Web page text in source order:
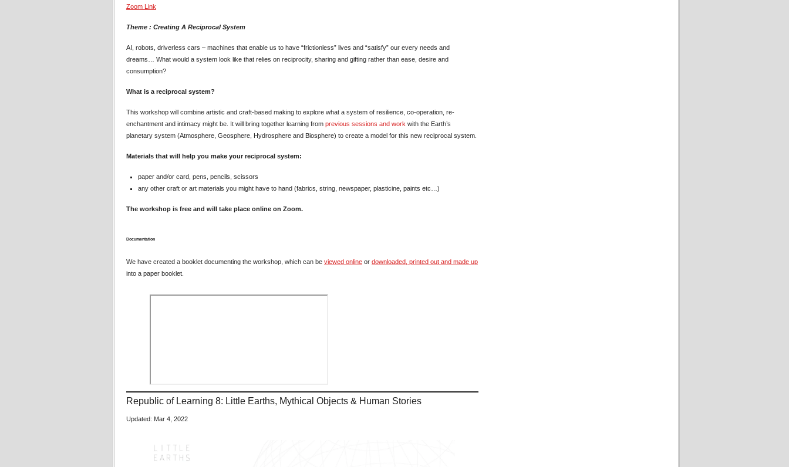
Zoom Link
Theme : Creating A Reciprocal System
AI, robots, driverless cars – machines that enable us to have “frictionless” lives and “satisfy” our every needs and
dreams… What would a system look like that relies on reciprocity, sharing and gifting rather than ease, desire and
consumption?
What is a reciprocal system?
This workshop will combine artistic and craft-based making to explore what a system of resilience, co-operation, re-
enchantment and intimacy might be. It will bring together learning from previous sessions and work with the Earth’s
planetary system (Atmosphere, Geosphere, Hydrosphere and Biosphere) to create a model for this new reciprocal system.
Materials that will help you make your reciprocal system:
paper and/or card, pens, pencils, scissors
any other craft or art materials you might have to hand (fabrics, string, newspaper, plasticine, paints etc…)
The workshop is free and will take place online on Zoom.
Documentation
We have created a booklet documenting the workshop, which can be viewed online or downloaded, printed out and made up
into a paper booklet.
Republic of Learning 8: Little Earths, Mythical Objects & Human Stories
Updated: Mar 4, 2022